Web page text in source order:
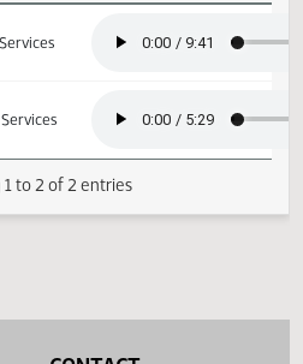
Services
Services